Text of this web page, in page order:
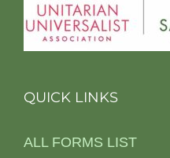
QUICK LINKS
ALL FORMS LIST